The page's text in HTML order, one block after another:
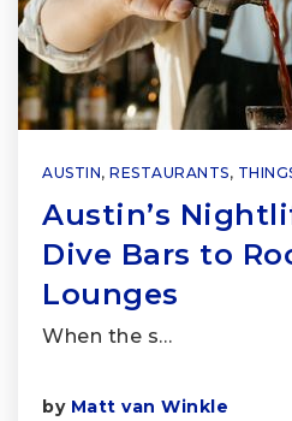
AUSTIN, RESTAURANTS,
Austin’s
Dive Bars to
Lounges
When the s…
by Matt van Winkle